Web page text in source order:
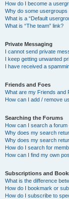
How do I become a
Why do some
What is a “Default
What is “The team” link?
Private Messaging
I cannot send private
I keep getting unwanted
I have received a
Friends and Foes
What are my Friends and
How can I add / remove
Searching the Forums
How can I search a
Why does my search
Why does my search
How do I search for
How can I find my own
Subscriptions and
What is the difference
How do I bookmark or
How do I subscribe to